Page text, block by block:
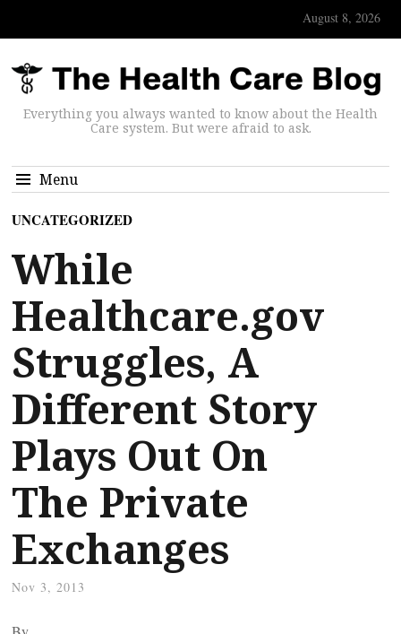
August 8, 2026
Everything you always wanted to know about the Health
Care system. But were afraid to ask.
Menu
UNCATEGORIZED
While
Healthcare.gov
Struggles, A
Different Story
Plays Out On
The Private
Exchanges
Nov 3, 2013